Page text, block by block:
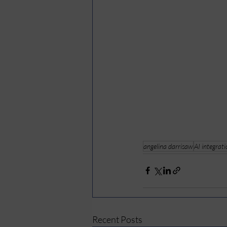
angelina darrisawAI
Recent Posts